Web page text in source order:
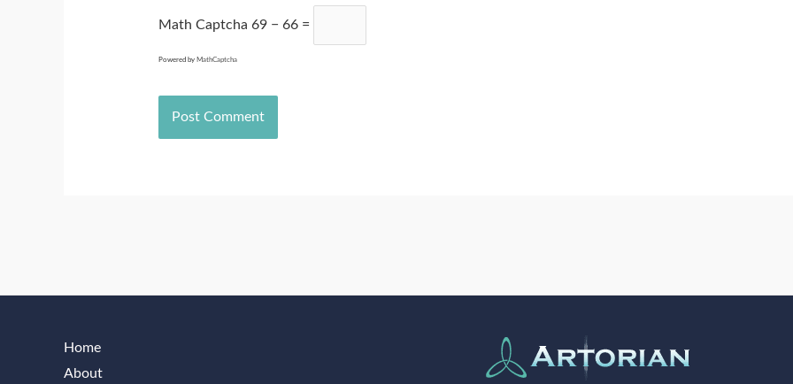
Math Captcha 69 − 66 =
Powered by MathCaptcha
Home
About